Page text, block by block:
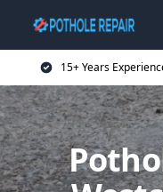
15+ Years